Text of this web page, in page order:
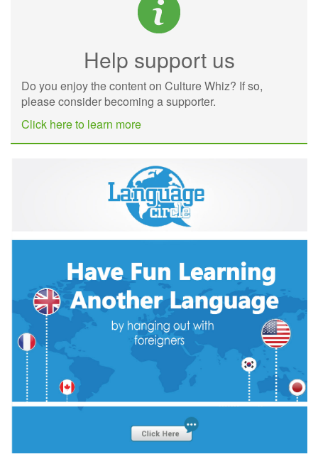
Help support us
Do you enjoy the content on Culture Whiz? If so,
please consider becoming a supporter.
Click here to learn more